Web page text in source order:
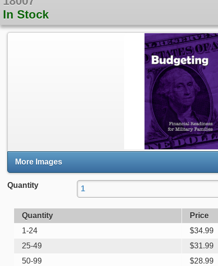
In Stock
More Images
Quantity
Quantity
Price
1-24
$34.99
25-49
$31.99
50-99
$28.99